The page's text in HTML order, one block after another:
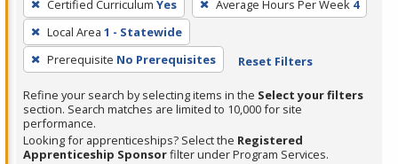
Spacebar.
Certified Curriculum Yes Average Hours Per Week 4
Local Area 1 - Statewide
Prerequisite No Prerequisites Reset Filters
Refine your search by selecting items in the Select your filters
section. Search matches are limited to 10,000 for site
performance.
Looking for apprenticeships? Select the Registered
Apprenticeship Sponsorfilter under Program Services.